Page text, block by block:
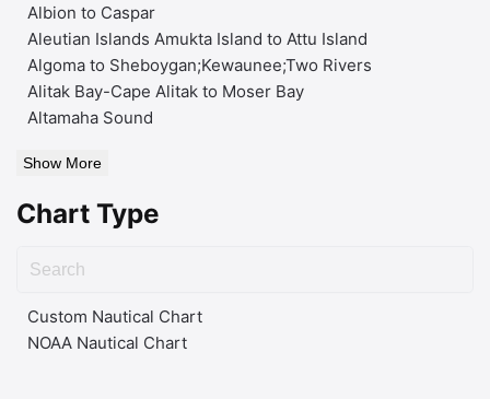
Albion to Caspar
Aleutian Islands Amukta Island to Attu Island
Algoma to Sheboygan;Kewaunee;Two Rivers
Alitak Bay-Cape Alitak to Moser Bay
Altamaha Sound
Show More
Chart Type
Custom Nautical Chart
NOAA Nautical Chart